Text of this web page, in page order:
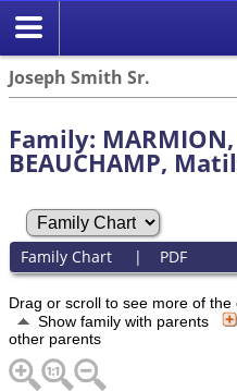
Joseph Smith Sr.
Family:
BEAUCHAMP,
Family Chart | PDF
Drag or scroll to see more of the
Show family with parents
other parents